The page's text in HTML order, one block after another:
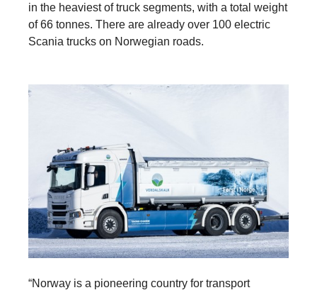
in the heaviest of truck segments, with a total weight
of 66 tonnes. There are already over 100 electric
Scania trucks on Norwegian roads.
“Norway is a pioneering country for transport